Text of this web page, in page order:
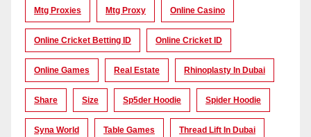
Mtg Proxies Mtg Proxy Online Casino
Online Cricket Betting ID Online Cricket ID
Online Games Real Estate Rhinoplasty In Dubai
Share Size Sp5der Hoodie Spider Hoodie
Syna World Table Games Thread Lift In Dubai